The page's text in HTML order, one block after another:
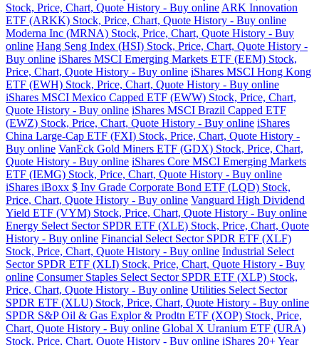
Stock, Price, Chart, Quote History - Buy online ARK Innovation
ETF (ARKK) Stock, Price, Chart, Quote History - Buy online
Moderna Inc (MRNA) Stock, Price, Chart, Quote History - Buy
online Hang Seng Index (HSI) Stock, Price, Chart, Quote History -
Buy online iShares MSCI Emerging Markets ETF (EEM) Stock,
Price, Chart, Quote History - Buy online iShares MSCI Hong Kong
ETF (EWH) Stock, Price, Chart, Quote History - Buy online
iShares MSCI Mexico Capped ETF (EWW) Stock, Price, Chart,
Quote History - Buy online iShares MSCI Brazil Capped ETF
(EWZ) Stock, Price, Chart, Quote History - Buy online iShares
China Large-Cap ETF (FXI) Stock, Price, Chart, Quote History -
Buy online VanEck Gold Miners ETF (GDX) Stock, Price, Chart,
Quote History - Buy online iShares Core MSCI Emerging Markets
ETF (IEMG) Stock, Price, Chart, Quote History - Buy online
iShares iBoxx $ Inv Grade Corporate Bond ETF (LQD) Stock,
Price, Chart, Quote History - Buy online Vanguard High Dividend
Yield ETF (VYM) Stock, Price, Chart, Quote History - Buy online
Energy Select Sector SPDR ETF (XLE) Stock, Price, Chart, Quote
History - Buy online Financial Select Sector SPDR ETF (XLF)
Stock, Price, Chart, Quote History - Buy online Industrial Select
Sector SPDR ETF (XLI) Stock, Price, Chart, Quote History - Buy
online Consumer Staples Select Sector SPDR ETF (XLP) Stock,
Price, Chart, Quote History - Buy online Utilities Select Sector
SPDR ETF (XLU) Stock, Price, Chart, Quote History - Buy online
SPDR S&P Oil & Gas Explor & Prodtn ETF (XOP) Stock, Price,
Chart, Quote History - Buy online Global X Uranium ETF (URA)
Stock, Price, Chart, Quote History - Buy online iShares 20+ Year